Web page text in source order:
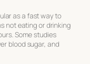
as a fast way to
not eating or drinking
Some studies
blood sugar, and